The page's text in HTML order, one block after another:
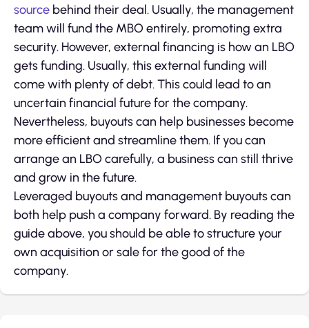
source behind their deal. Usually, the management
team will fund the MBO entirely, promoting extra
security. However, external financing is how an LBO
gets funding. Usually, this external funding will
come with plenty of debt. This could lead to an
uncertain financial future for the company.
Nevertheless, buyouts can help businesses become
more efficient and streamline them. If you can
arrange an LBO carefully, a business can still thrive
and grow in the future.
Leveraged buyouts and management buyouts can
both help push a company forward. By reading the
guide above, you should be able to structure your
own acquisition or sale for the good of the
company.